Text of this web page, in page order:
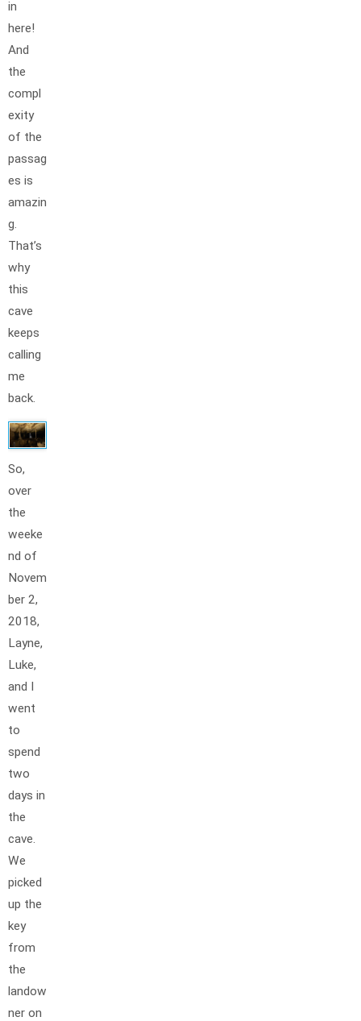
in
here!
And
the
compl
exity
of the
passag
es is
amazin
g.
That’s
why
this
cave
keeps
calling
me
back.
So,
over
the
weeke
nd of
Novem
ber 2,
2018,
Layne,
Luke,
and I
went
to
spend
two
days in
the
cave.
We
picked
up the
key
from
the
landow
ner on